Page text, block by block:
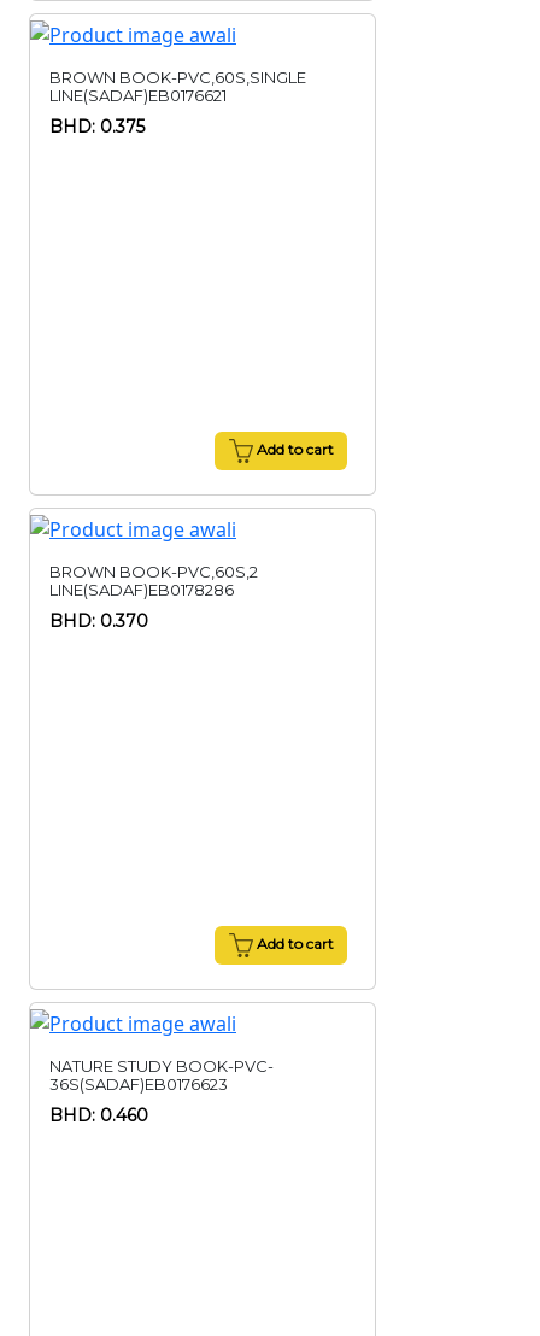
BROWN BOOK-PVC,60S,SINGLE
LINE(SADAF)EB0176621
BHD: 0.375
Add to cart
BROWN BOOK-PVC,60S,2
LINE(SADAF)EB0178286
BHD: 0.370
Add to cart
NATURE STUDY BOOK-PVC-
36S(SADAF)EB0176623
BHD: 0.460